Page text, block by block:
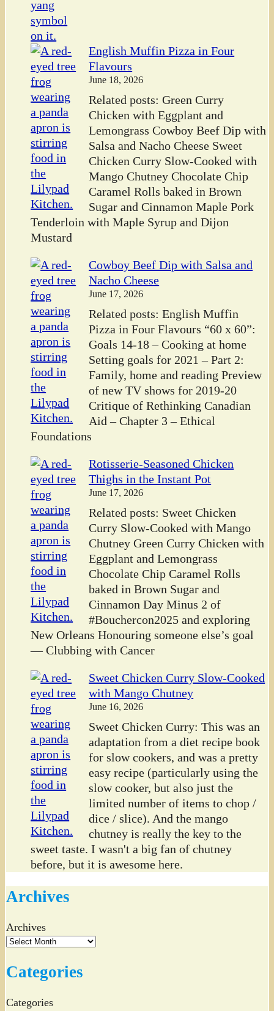
English Muffin Pizza in Four
Flavours
June 18, 2026
Related posts: Green Curry
Chicken with Eggplant and
Lemongrass Cowboy Beef Dip with
Salsa and Nacho Cheese Sweet
Chicken Curry Slow-Cooked with
Mango Chutney Chocolate Chip
Caramel Rolls baked in Brown
Sugar and Cinnamon Maple Pork
Tenderloin with Maple Syrup and Dijon
Mustard
Cowboy Beef Dip with Salsa and
Nacho Cheese
June 17, 2026
Related posts: English Muffin
Pizza in Four Flavours “60 x 60”:
Goals 14-18 – Cooking at home
Setting goals for 2021 – Part 2:
Family, home and reading Preview
of new TV shows for 2019-20
Critique of Rethinking Canadian
Aid – Chapter 3 – Ethical
Foundations
Rotisserie-Seasoned Chicken
Thighs in the Instant Pot
June 17, 2026
Related posts: Sweet Chicken
Curry Slow-Cooked with Mango
Chutney Green Curry Chicken with
Eggplant and Lemongrass
Chocolate Chip Caramel Rolls
baked in Brown Sugar and
Cinnamon Day Minus 2 of
#Bouchercon2025 and exploring
New Orleans Honouring someone else’s goal
— Clubbing with Cancer
Sweet Chicken Curry Slow-Cooked
with Mango Chutney
June 16, 2026
Sweet Chicken Curry: This was an
adaptation from a diet recipe book
for slow cookers, and was a pretty
easy recipe (particularly using the
slow cooker, but also just the
limited number of items to chop /
dice / slice). And the mango
chutney is really the key to the
sweet taste. I wasn't a big fan of chutney
before, but it is awesome here.
Archives
Archives
Categories
Categories